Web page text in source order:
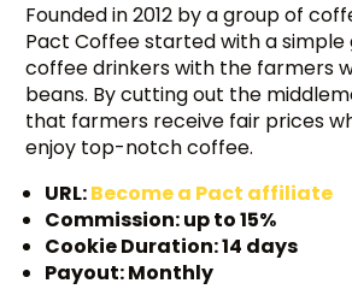
Founded in 2012 by a group of
Pact Coffee started with a
coffee drinkers with the farmers
beans. By cutting out the
that farmers receive fair prices
enjoy top-notch coffee.
URL:Become a Pact affiliate
Commission: up to 15%
Cookie Duration: 14 days
Payout: Monthly